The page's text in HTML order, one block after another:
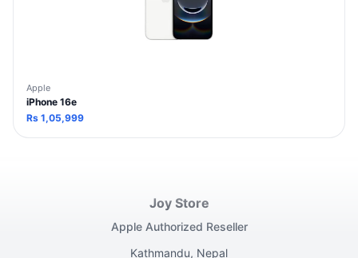
Apple
iPhone 16e
Rs 1,05,999
Joy Store
Apple Authorized Reseller
Kathmandu, Nepal